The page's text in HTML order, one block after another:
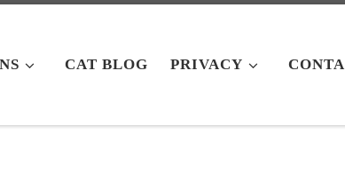
CAT BLOG PRIVACY